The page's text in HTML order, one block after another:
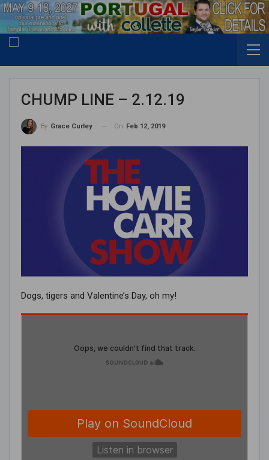
CHUMP LINE – 2.12.19
By Grace Curley On Feb 12, 2019
Dogs, tigers and Valentine’s Day, oh my!